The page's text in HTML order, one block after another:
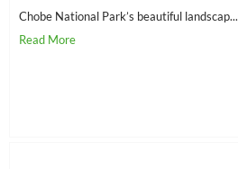
Chobe National Park’s beautiful landscap...